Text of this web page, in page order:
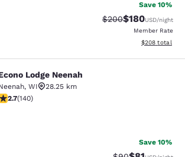
Save 10%
Strikethrough Rate:
$200Discounted
$180USD/night
Member Rate
View
$208 total
Neenah
Lodge Neenah
, WI
28.25 km
stars rating. Fair. 140 reviews
2.7(140)
Save 10%